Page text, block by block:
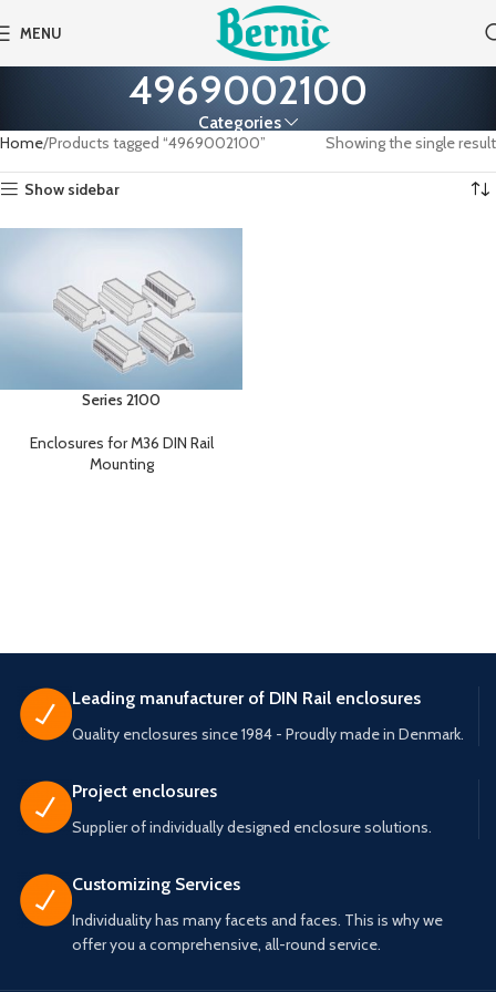
MENU
4969002100
Categories
Home Products tagged “4969002100” Showing the single result
Show sidebar
Series 2100
Enclosures for M36 DIN Rail
Mounting
Leading manufacturer of DIN Rail enclosures
Quality enclosures since 1984 - Proudly made in Denmark.
Project enclosures
Supplier of individually designed enclosure solutions.
Customizing Services
Individuality has many facets and faces. This is why we
offer you a comprehensive, all-round service.